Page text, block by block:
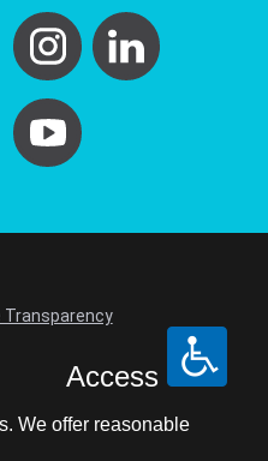
Transparency
Access
We offer reasonable